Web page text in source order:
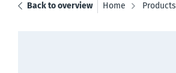
Back to overview Home Products